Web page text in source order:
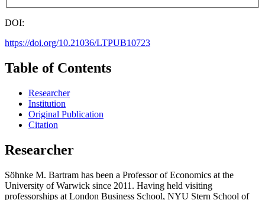
DOI:
https://doi.org/10.21036/LTPUB10723
Table of Contents
Researcher
Institution
Original Publication
Citation
Researcher
Söhnke M. Bartram has been a Professor of Economics at the
University of Warwick since 2011. Having held visiting
professorships at London Business School, NYU Stern School of